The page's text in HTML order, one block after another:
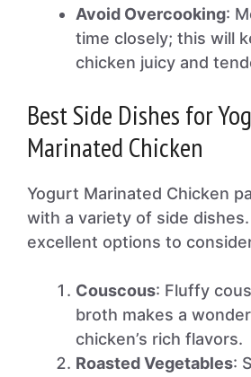
Avoid Overcooking:
time closely; this will
chicken juicy and
Best Side Dishes for
Marinated Chicken
Yogurt Marinated Chicken
with a variety of side
excellent options to
Couscous: Fluffy
broth makes a
chicken’s rich flavors.
Roasted Vegetables: